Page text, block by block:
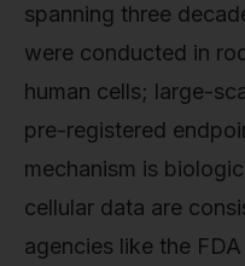
spanning three
were conducted in
human cells; large-
pre-registered
mechanism is
cellular data are
agencies like the